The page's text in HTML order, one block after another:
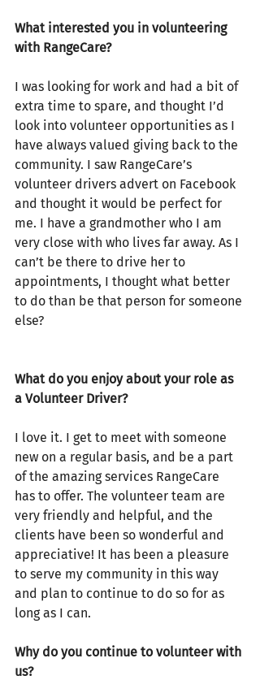
What interested you in volunteering
with RangeCare?
I was looking for work and had a bit of
extra time to spare, and thought I’d
look into volunteer opportunities as I
have always valued giving back to the
community. I saw RangeCare’s
volunteer drivers advert on Facebook
and thought it would be perfect for
me. I have a grandmother who I am
very close with who lives far away. As I
can’t be there to drive her to
appointments, I thought what better
to do than be that person for someone
else?
What do you enjoy about your role as
a Volunteer Driver?
I love it. I get to meet with someone
new on a regular basis, and be a part
of the amazing services RangeCare
has to offer. The volunteer team are
very friendly and helpful, and the
clients have been so wonderful and
appreciative! It has been a pleasure
to serve my community in this way
and plan to continue to do so for as
long as I can.
Why do you continue to volunteer with
us?